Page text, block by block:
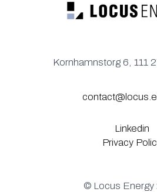
Kornhamnstorg 6, 111
© Locus Energy
Linkedin
Privacy